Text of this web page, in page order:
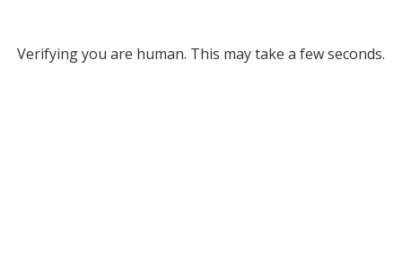
Verifying you are human. This may take a few seconds.